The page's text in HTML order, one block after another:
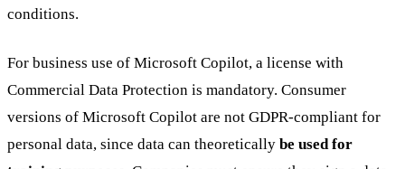
conditions.
For business use of Microsoft Copilot, a license with
Commercial Data Protection is mandatory. Consumer
versions of Microsoft Copilot are not GDPR-compliant for
personal data, since data can theoretically be used for